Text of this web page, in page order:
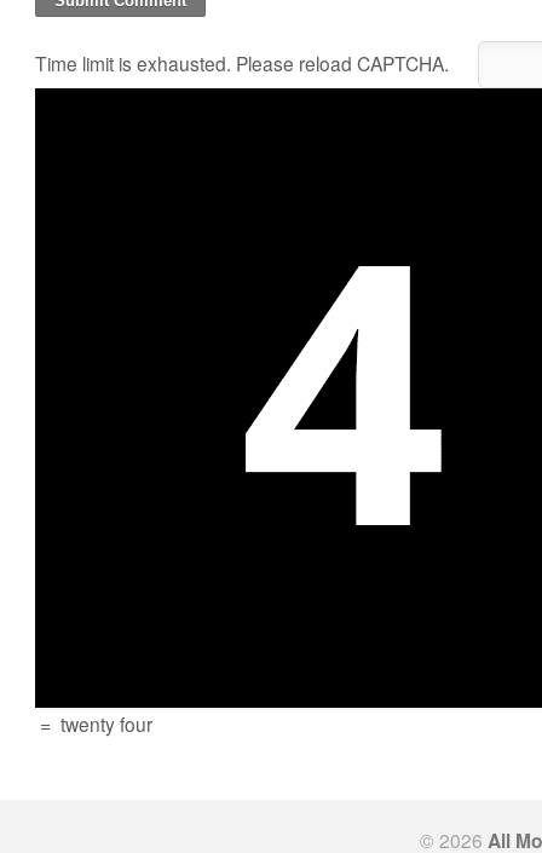
Time limit is exhausted. Please reload CAPTCHA.
= twenty four
© 2026 All